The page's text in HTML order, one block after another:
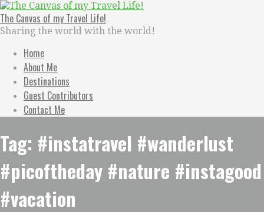
Skip
to
content
The Canvas of my Travel Life!
Sharing the world with the world!
Home
About Me
Destinations
Guest Contributors
Contact Me
Tag: #instatravel #wanderlust
#picoftheday #nature #instagood
#vacation